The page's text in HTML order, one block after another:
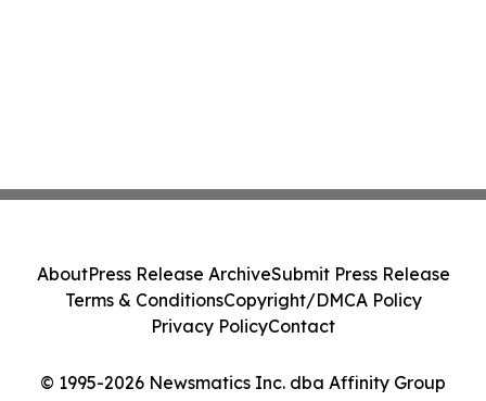
© 1995-2026 Newsmatics Inc. dba Affinity Group
AboutPress Release ArchiveSubmit Press Release
Terms & ConditionsCopyright/DMCA Policy
Privacy PolicyContact